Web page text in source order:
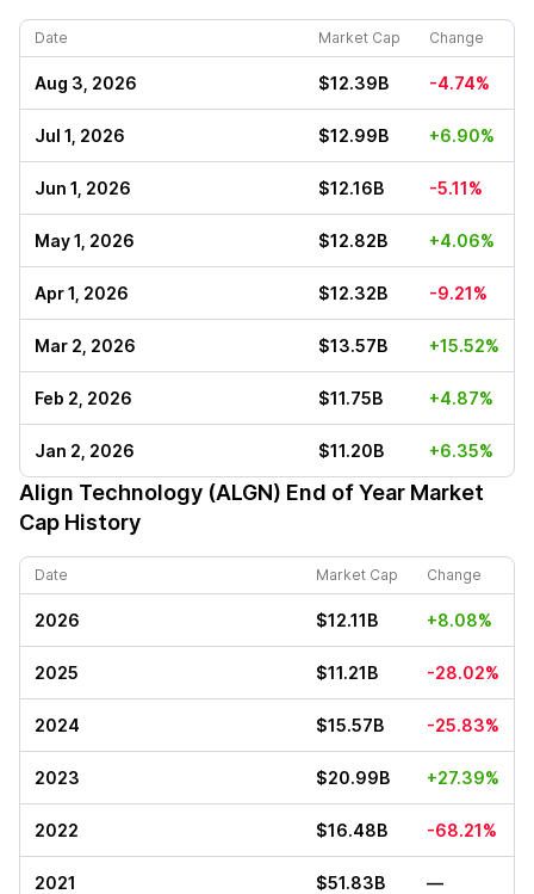
Date Market Cap Change
Aug 3, 2026 $12.39B -4.74%
Jul 1, 2026 $12.99B +6.90%
Jun 1, 2026 $12.16B -5.11%
May 1, 2026 $12.82B +4.06%
Apr 1, 2026 $12.32B -9.21%
Mar 2, 2026 $13.57B +15.52%
Feb 2, 2026 $11.75B +4.87%
Jan 2, 2026 $11.20B +6.35%
Align Technology (ALGN) End of Year Market
Cap History
Date Market Cap Change
2026 $12.11B +8.08%
2025 $11.21B -28.02%
2024 $15.57B -25.83%
2023 $20.99B +27.39%
2022 $16.48B -68.21%
2021 $51.83B —